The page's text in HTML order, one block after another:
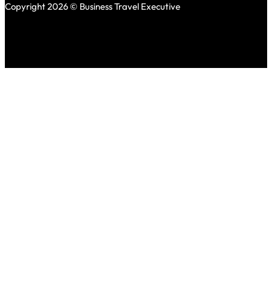
Copyright 2026 © Business Travel Executive